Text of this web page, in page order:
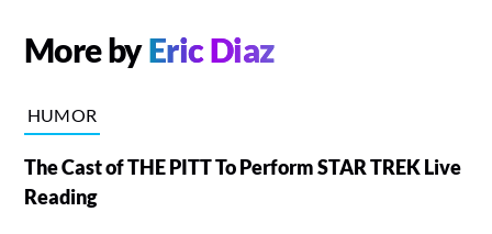
More byEric Diaz
HUMOR
The Cast of THE PITT To Perform STAR TREK Live
Reading